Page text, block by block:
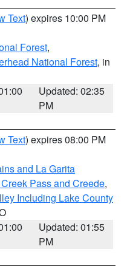
Text) expires 10:00 PM
Forest,
National Forest, in
Updated: 02:35
PM
Text) expires 08:00 PM
and La Garita
Pass and Creede,
Including Lake County
Updated: 01:55
PM